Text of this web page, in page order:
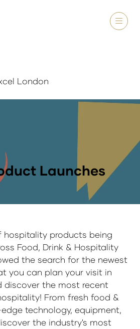
London
Launches
hospitality products being
Food, Drink & Hospitality
the search for the newest
you can plan your visit in
discover the most recent
From fresh food &
technology, equipment,
the industry's most